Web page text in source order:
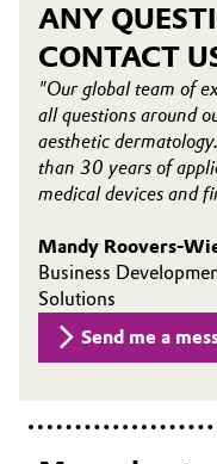
ANY
CONTACT
"Our global team of
all questions around
aesthetic
than 30 years of
medical devices and
Mandy Roovers-
Business
Solutions
Send me a